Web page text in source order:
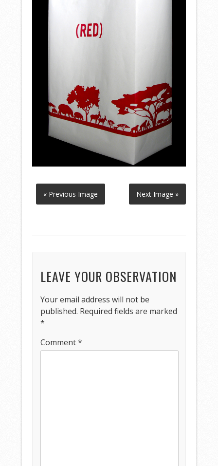
« Previous Image Next Image »
LEAVE YOUR OBSERVATION
Your email address will not be
published. Required fields are marked
*
Comment*